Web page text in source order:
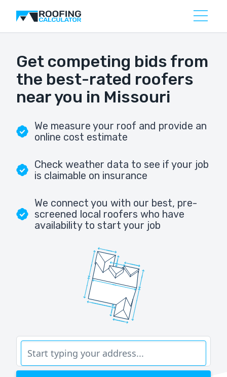
Get competing bids from
the best-rated roofers
near you in Missouri
We measure your roof and provide an
online cost estimate
Check weather data to see if your job
is claimable on insurance
We connect you with our best, pre-
screened local roofers who have
availability to start your job